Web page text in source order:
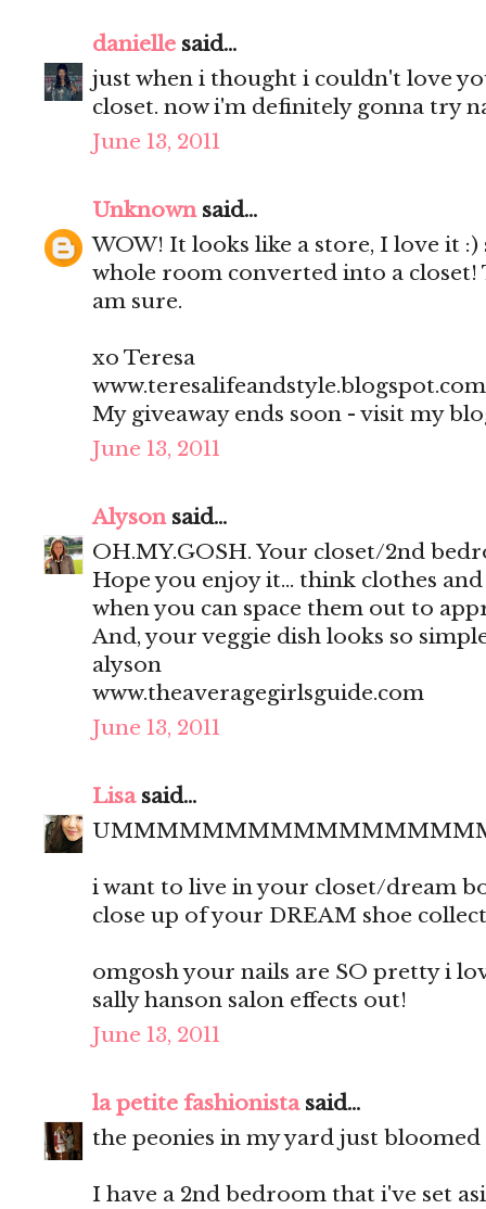
danielle said...
just when i thought i couldn't love
closet. now i'm definitely gonna try
June 13, 2011
Unknownsaid...
WOW! It looks like a store, I love it
whole room converted into a
am sure.
xo Teresa
www.teresalifeandstyle.blogspot.com
My giveaway ends soon - visit my
June 13, 2011
Alysonsaid...
OH.MY.GOSH. Your closet/2nd
Hope you enjoy it... think clothes
when you can space them out to
And, your veggie dish looks so
alyson
www.theaveragegirlsguide.com
June 13, 2011
Lisasaid...
i want to live in your closet/dream
close up of your DREAM shoe
omgosh your nails are SO pretty i
sally hanson salon effects out!
June 13, 2011
la petite fashionistasaid...
the peonies in my yard just bloomed
I have a 2nd bedroom that i've set